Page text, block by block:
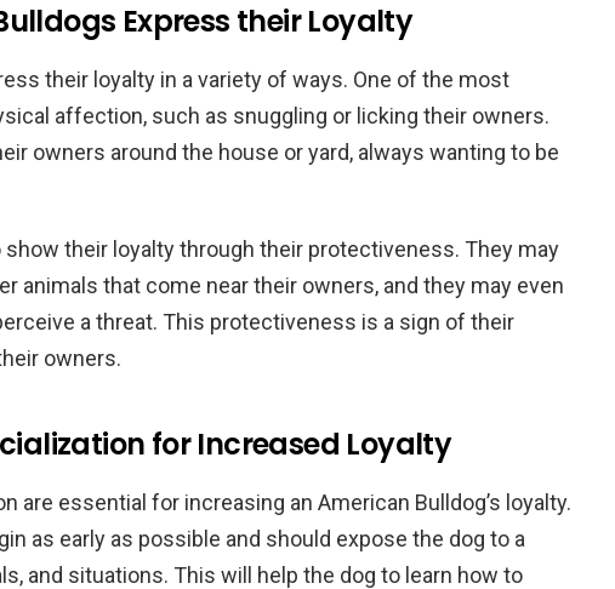
Express their Loyalty
their loyalty in a variety of ways. One of the most
affection, such as snuggling or licking their owners.
owners around the house or yard, always wanting to be
their loyalty through their protectiveness. They may
animals that come near their owners, and they may even
a threat. This protectiveness is a sign of their
owners.
for Increased Loyalty
are essential for increasing an American Bulldog’s loyalty.
as early as possible and should expose the dog to a
and situations. This will help the dog to learn how to